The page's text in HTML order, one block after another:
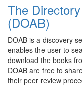
The
(DOAB)
DOAB is a discovery
enables the user to
download the books
DOAB are free to
their peer review